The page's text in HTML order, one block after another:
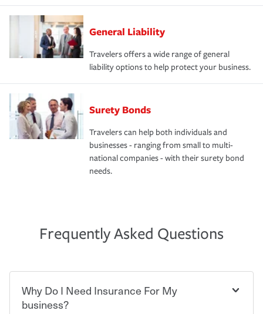
General Liability
Travelers offers a wide range of general
liability options to help protect your business.
Surety Bonds
Travelers can help both individuals and
businesses - ranging from small to multi-
national companies - with their surety bond
needs.
Frequently Asked Questions
Why Do I Need Insurance For My
business?